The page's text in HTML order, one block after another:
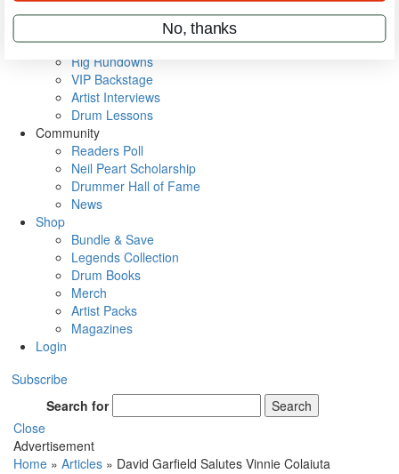
Metal Sticks
Rig Rundowns
VIP Backstage
Artist Interviews
Drum Lessons
Community
Readers Poll
Neil Peart Scholarship
Drummer Hall of Fame
News
Shop
Bundle & Save
Legends Collection
Drum Books
Merch
Artist Packs
Magazines
Login
Subscribe
Search for
Search
Close
Advertisement
Home » Articles » David Garfield Salutes Vinnie Colaiuta
No, thanks